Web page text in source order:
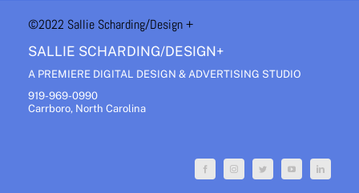
©2022 Sallie Scharding/Design +
SALLIE SCHARDING/DESIGN+
A PREMIERE DIGITAL DESIGN & ADVERTISING STUDIO
919-969-0990
Carrboro, North Carolina